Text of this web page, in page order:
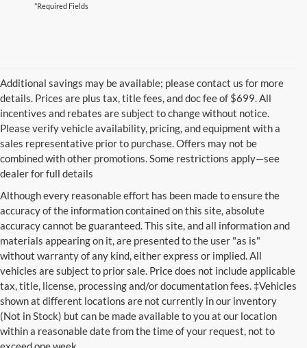
*Required Fields
Additional savings may be available; please contact us for more
details. Prices are plus tax, title fees, and doc fee of $699. All
incentives and rebates are subject to change without notice.
Please verify vehicle availability, pricing, and equipment with a
sales representative prior to purchase. Offers may not be
combined with other promotions. Some restrictions apply—see
dealer for full details
Although every reasonable effort has been made to ensure the
accuracy of the information contained on this site, absolute
accuracy cannot be guaranteed. This site, and all information and
materials appearing on it, are presented to the user "as is"
without warranty of any kind, either express or implied. All
vehicles are subject to prior sale. Price does not include applicable
tax, title, license, processing and/or documentation fees. ‡Vehicles
shown at different locations are not currently in our inventory
(Not in Stock) but can be made available to you at our location
within a reasonable date from the time of your request, not to